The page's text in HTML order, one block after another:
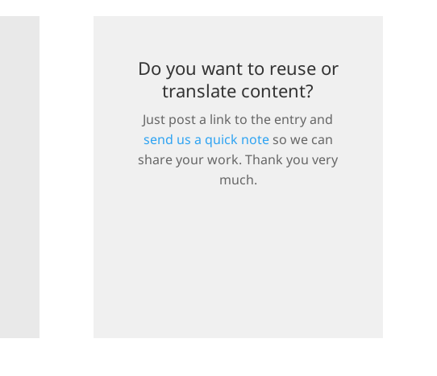
Do you want to reuse or
translate content?
Just post a link to the entry and
send us a quick noteso we can
share your work. Thank you very
much.